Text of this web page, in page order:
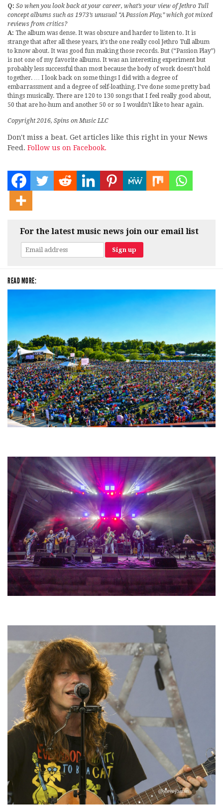
Q: So when you look back at your career, what’s your view of Jethro Tull
concept albums such as 1973’s unusual “A Passion Play,” which got mixed
reviews from critics?
A: The album was dense. It was obscure and harder to listen to. It is
strange that after all these years, it’s the one really cool Jethro Tull album
to know about. It was good fun making those records. But (“Passion Play”)
is not one of my favorite albums. It was an interesting experiment but
probably less successful than most because the body of work doesn’t hold
together. … I look back on some things I did with a degree of
embarrassment and a degree of self-loathing. I’ve done some pretty bad
things musically. There are 120 to 130 songs that I feel really good about,
50 that are ho-hum and another 50 or so I wouldn’t like to hear again.
Copyright 2016, Spins on Music LLC
Don't miss a beat. Get articles like this right in your News
Feed. Follow us on Facebook.
For the latest music news join our email list
READ MORE: